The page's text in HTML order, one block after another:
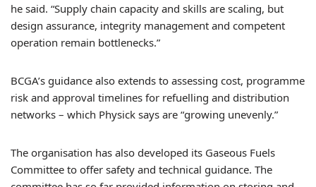
he said. “Supply chain capacity and skills are scaling, but
design assurance, integrity management and competent
operation remain bottlenecks.”
BCGA’s guidance also extends to assessing cost, programme
risk and approval timelines for refuelling and distribution
networks – which Physick says are “growing unevenly.”
The organisation has also developed its Gaseous Fuels
Committee to offer safety and technical guidance. The